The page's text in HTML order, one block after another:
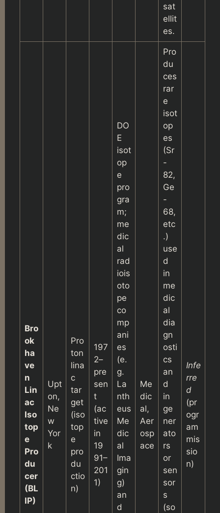
sat
ellit
es.
Bro
ok
ha
ve
n
Lin
ac
Iso
top
e
Pro
du
cer
(BL
IP)
Upt
on,
Ne
w
Yor
k
Pro
ton
lina
c
tar
get
(iso
top
e
pro
du
ctio
n)
197
2–
pre
sen
t
(ac
tive
in
19
91–
201
1)
DO
E
isot
op
e
pro
gra
m;
me
dic
al
rad
iois
oto
pe
co
mp
ani
es
(e.
g.
La
nth
eus
Me
dic
al
Ima
gin
g)
an
d
Me
dic
al,
Aer
osp
ace
Pro
du
ces
rar
e
isot
op
es
(Sr
-
82,
Ge
-
68,
etc
.)
use
d
in
me
dic
al
dia
gn
osti
cs
an
d
in
ge
ner
ato
rs
or
sen
sor
s
(so
Infe
rre
d
(pr
ogr
am
mis
sio
n)